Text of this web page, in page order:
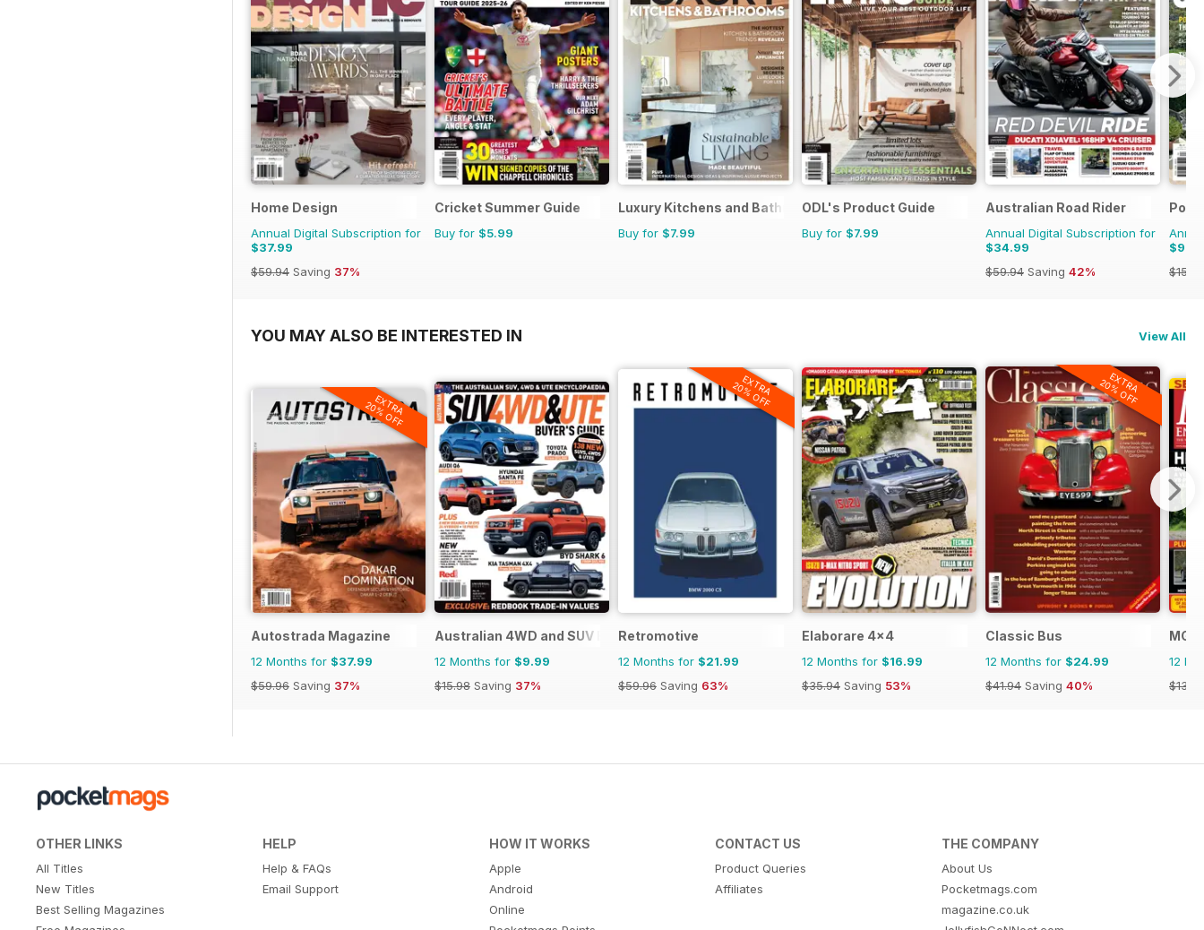
Home Design
Annual Digital Subscription for
$37.99
$59.94 Saving 37%
Cricket Summer Guide
Buy for $5.99
Luxury Kitchens and Bathrooms
Buy for $7.99
ODL's Product Guide
Buy for $7.99
Australian Road Rider
Annual Digital Subscription for
$34.99
$59.94 Saving 42%
$9.99
$15.98
YOU MAY ALSO BE INTERESTED IN View All
EXTRA
20% OFF
Autostrada Magazine
12 Months for $37.99
$59.96 Saving 37%
Australian 4WD and SUV Buyers Guide
12 Months for $9.99
$15.98 Saving 37%
EXTRA
20% OFF
Retromotive
12 Months for $21.99
$59.96 Saving 63%
Elaborare 4x4
12 Months for $16.99
$35.94 Saving 53%
EXTRA
20% OFF
Classic Bus
12 Months for $24.99
$41.94 Saving 40%
MG
12
OTHER LINKS
All Titles
New Titles
Best Selling Magazines
HELP
Help & FAQs
Email Support
HOW IT WORKS
Apple
Android
Online
CONTACT US
Product Queries
Affiliates
THE COMPANY
About Us
Pocketmags.com
magazine.co.uk